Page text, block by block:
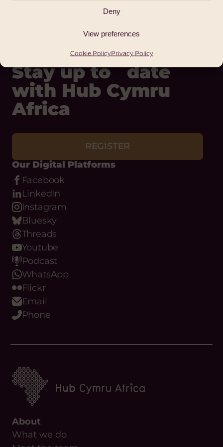
Deny
View preferences
Cookie PolicyPrivacy Policy
Stay up to date
with Hub Cymru
Africa
REGISTER
Our Digital Platforms
Facebook
LinkedIn
Instagram
Bluesky
Threads
Youtube
Podcast
WhatsApp
Flickr
Email
Phone
About
What we do